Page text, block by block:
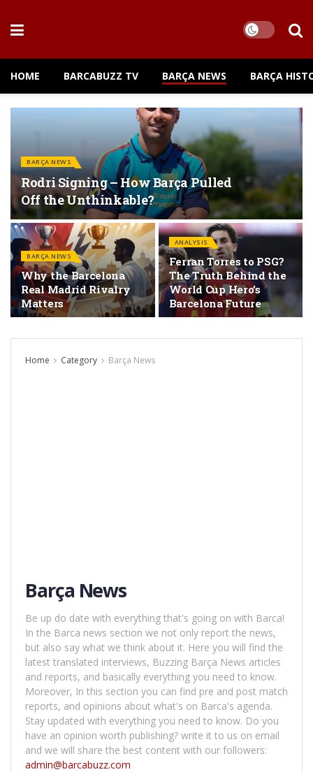
HOME BARCABUZZ TV BARÇA NEWS BARÇA
BARÇA NEWS
Rodri Signing – How Barça Pulled
Off the Unthinkable?
BARÇA NEWS
Why the Barcelona
Real Madrid Rivalry
Matters
ANALYSIS
Ferran Torres to PSG?
The Truth Behind the
World Cup Hero’s
Barcelona Future
Home Category Barça News
Barça News
Be up do date with everything that's going on with Barca!
In the Barca news section we not only report the news,
but also say what we think about it. Here you will find the
latest translated interviews, Buzzing Barça News articles
and reports, and basically everything you need to know.
Moreover, In this section you can find pre and post match
reports, and opinions about what's on Barca's agenda.
Stay updated with everything you need to know. Do you
have an opinion worth publishing? write it to us on email
and we will share the best content with our followers:
admin@barcabuzz.com